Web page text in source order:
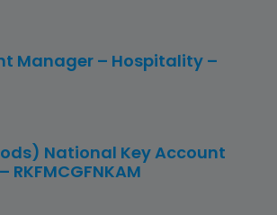
Manager – Hospitality –
National Key Account
RKFMCGFNKAM